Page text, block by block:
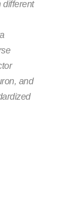
different
and